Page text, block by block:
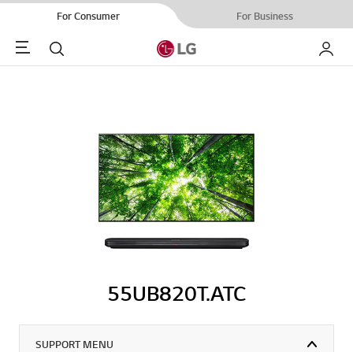
For Consumer For Business
Menu Search My LG
55UB820T.ATC
SUPPORT MENU